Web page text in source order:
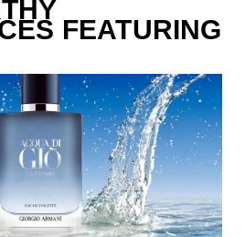
FEATURING